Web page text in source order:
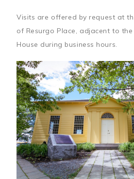
Visits are offered by request at
of Resurgo Place, adjacent to the
House during business hours.